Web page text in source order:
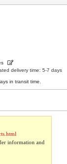
delivery time: 5-7 days
in transit time.
information and